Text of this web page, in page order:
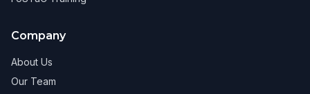
Company
About Us
Our Team